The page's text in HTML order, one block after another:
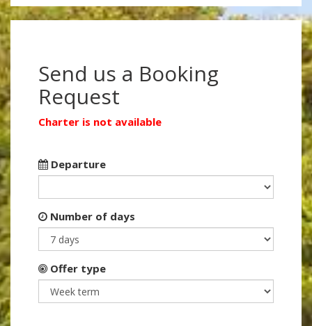
Send us a Booking
Request
Charter is not available
Departure
Number of days
Offer type